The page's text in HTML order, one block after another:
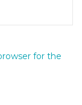
for the